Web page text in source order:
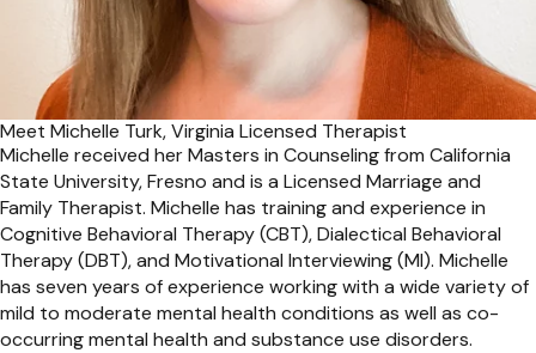
Meet Michelle Turk, Virginia Licensed Therapist
Michelle received her Masters in Counseling from California
State University, Fresno and is a Licensed Marriage and
Family Therapist. Michelle has training and experience in
Cognitive Behavioral Therapy (CBT), Dialectical Behavioral
Therapy (DBT), and Motivational Interviewing (MI). Michelle
has seven years of experience working with a wide variety of
mild to moderate mental health conditions as well as co-
occurring mental health and substance use disorders.